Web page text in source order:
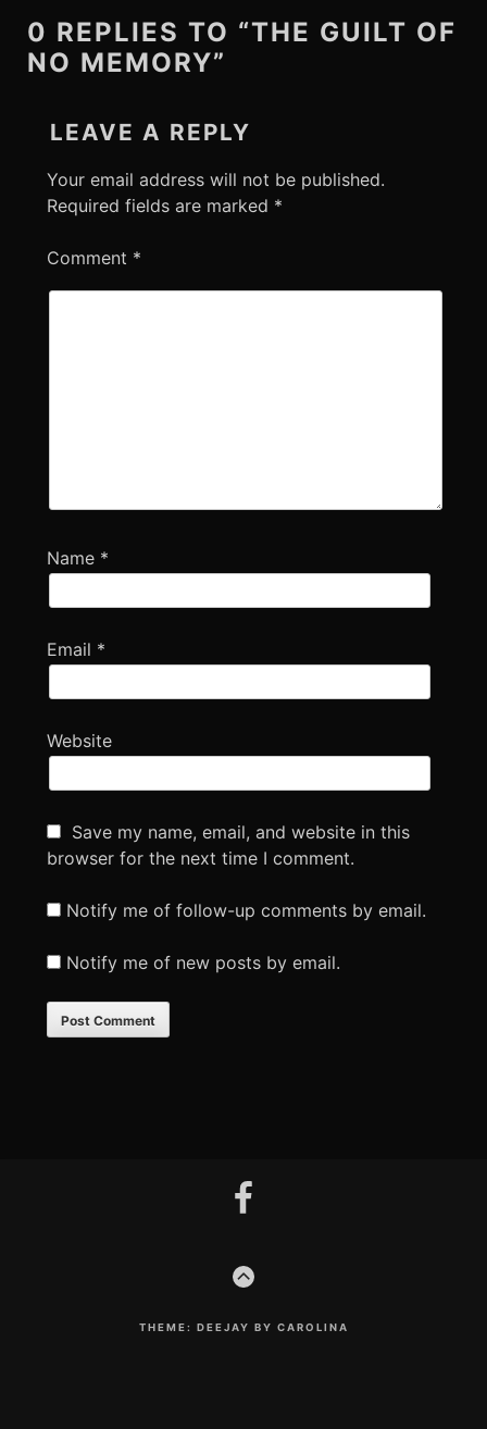
0 REPLIES TO “THE GUILT OF
NO MEMORY”
LEAVE A REPLY
Your email address will not be published.
Required fields are marked *
Comment *
Name *
Email *
Website
Save my name, email, and website in this
browser for the next time I comment.
Notify me of follow-up comments by email.
Notify me of new posts by email.
facebook
GO
THEME: DEEJAY BY CAROLINA